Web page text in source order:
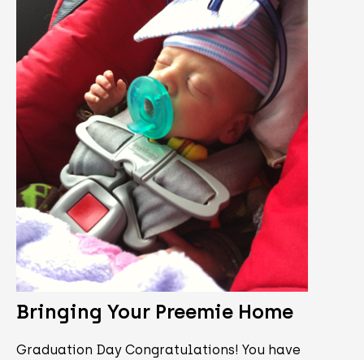
Bringing Your Preemie Home
Graduation Day Congratulations! You have